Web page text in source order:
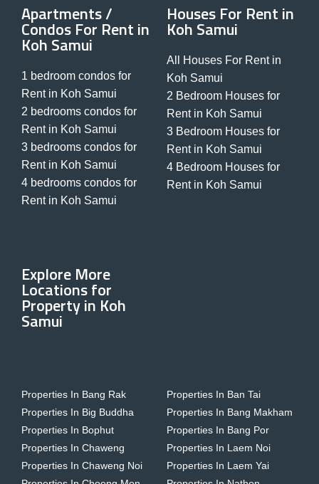
Apartments /
Condos For Rent in
Koh Samui
1 bedroom condos for
Rent in Koh Samui
2 bedrooms condos for
Rent in Koh Samui
3 bedrooms condos for
Rent in Koh Samui
4 bedrooms condos for
Rent in Koh Samui
Houses For Rent in
Koh Samui
All Houses For Rent in
Koh Samui
2 Bedroom Houses for
Rent in Koh Samui
3 Bedroom Houses for
Rent in Koh Samui
4 Bedroom Houses for
Rent in Koh Samui
Explore More
Locations for
Property in Koh
Samui
Properties In Bang Rak
Properties In Big Buddha
Properties In Bophut
Properties In Chaweng
Properties In Chaweng Noi
Properties In Ban Tai
Properties In Bang Makham
Properties In Bang Por
Properties In Laem Noi
Properties In Laem Yai